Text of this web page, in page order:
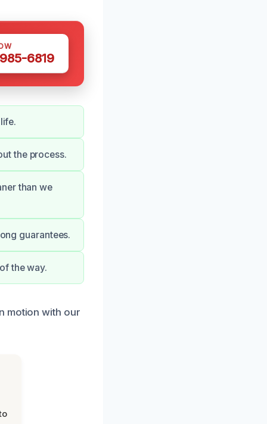
6819
the process.
than we
guarantees.
the way.
motion with our